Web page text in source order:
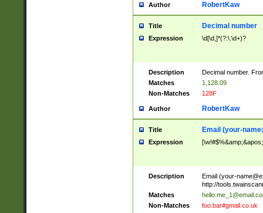
Author RobertKaw
Title Decimal number
Expression \d[\d,]*(?:\.\d+)?
Description
Decimal number.
Matches
1,128.09
Non-Matches
128F
Author RobertKaw
Title Email (your-
Expression
Description Email (your-
http://
Matches
Non-Matches
foo.bar#gmail.co.uk